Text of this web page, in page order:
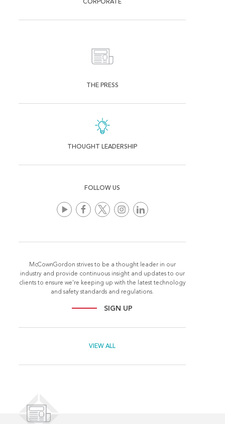
CORPORATE
THE PRESS
THOUGHT LEADERSHIP
FOLLOW US
McCownGordon strives to be a thought leader in our
industry and provide continuous insight and updates to our
clients to ensure we're keeping up with the latest technology
and safety standards and regulations.
SIGN UP
VIEW ALL